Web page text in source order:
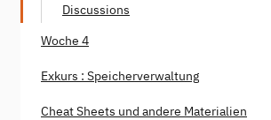
Discussions
Woche 4
Exkurs : Speicherverwaltung
Cheat Sheets und andere Materialien